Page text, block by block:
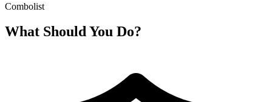
Combolist
What Should You Do?